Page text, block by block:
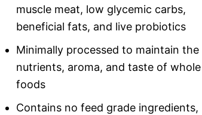
muscle meat, low glycemic carbs,
beneficial fats, and live probiotics
Minimally processed to maintain the
nutrients, aroma, and taste of whole
foods
Contains no feed grade ingredients,